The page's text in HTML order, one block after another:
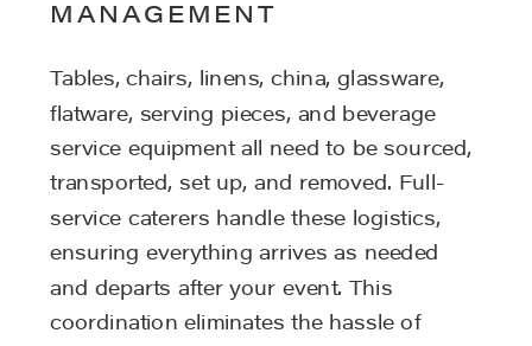
MANAGEMENT
Tables, chairs, linens, china, glassware,
flatware, serving pieces, and beverage
service equipment all need to be sourced,
transported, set up, and removed. Full-
service caterers handle these logistics,
ensuring everything arrives as needed
and departs after your event. This
coordination eliminates the hassle of